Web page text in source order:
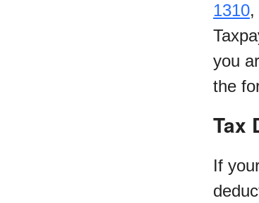
1310
you
the
Tax
If